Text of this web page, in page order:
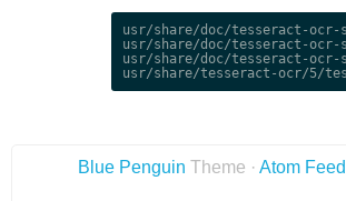
usr/share/doc/tesseract-ocr-
usr/share/doc/tesseract-ocr-
usr/share/doc/tesseract-
Blue Penguin Theme · Atom Feed